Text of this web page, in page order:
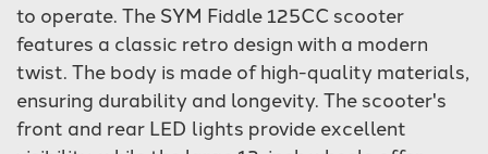
to operate. The SYM Fiddle 125CC scooter
features a classic retro design with a modern
twist. The body is made of high-quality materials,
ensuring durability and longevity. The scooter's
front and rear LED lights provide excellent